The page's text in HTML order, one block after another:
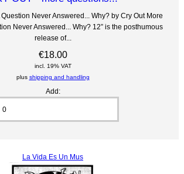
Question Never Answered... Why? by Cry Out More
Never Answered... Why? 12” is the posthumous
release of...
€18.00
incl. 19% VAT
plus shipping and handling
Add:
La Vida Es Un Mus